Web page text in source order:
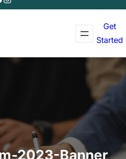
Get
Started
2023-Banner